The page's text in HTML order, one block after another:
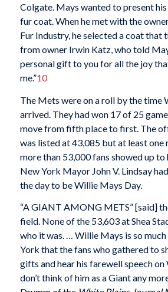
Colgate. Mays wanted to present
fur coat. When he met with the
Fur Industry, he selected a coat that
from owner Irwin Katz, who told
personal gift to you for all the joy
me.”10
The Mets were on a roll by the time
arrived. They had won 17 of 25
move from fifth place to first. The
was listed at 43,085 but at least
more than 53,000 fans showed up to
New York Mayor John V. Lindsay
the day to be Willie Mays Day.
“A GIANT AMONG METS” [said]
field. None of the 53,603 at Shea
who it was. … Willie Mays is so
York that the fans who gathered to
gifts and hear his farewell speech
don’t think of him as a Giant any